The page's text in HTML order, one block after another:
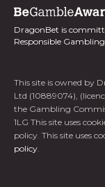
DragonBet is
Responsible Gambling
This site is owned by
Ltd (10889074),
the Gambling
1LG This site uses
policy. This site uses
policy.